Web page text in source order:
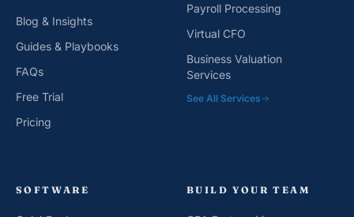
Blog & Insights
Guides & Playbooks
FAQs
Free Trial
Pricing
Payroll Processing
Virtual CFO
Business Valuation
Services
See All Services
SOFTWARE BUILD YOUR TEAM